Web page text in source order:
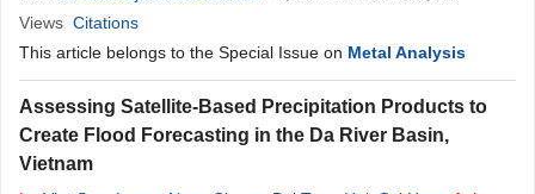
Views Citations
This article belongs to the Special Issue on Metal Analysis
Assessing Satellite-Based Precipitation Products to
Create Flood Forecasting in the Da River Basin,
Vietnam